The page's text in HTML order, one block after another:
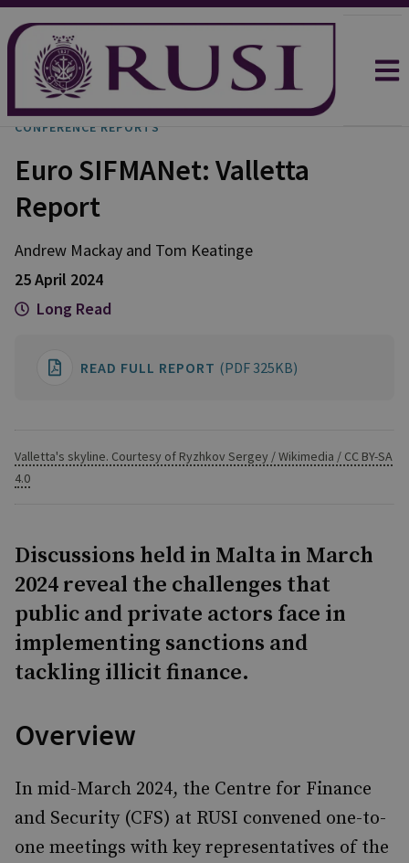
CONFERENCE REPORTS
Euro SIFMANet: Valletta
Report
Andrew Mackay and Tom Keatinge
25 April 2024
Long Read
READ FULL REPORT (PDF 325KB)
Valletta's skyline. Courtesy of Ryzhkov Sergey / Wikimedia / CC BY-SA
4.0
Discussions held in Malta in March
2024 reveal the challenges that
public and private actors face in
implementing sanctions and
tackling illicit finance.
Overview
In mid-March 2024, the Centre for Finance
and Security (CFS) at RUSI convened one-to-
one meetings with key representatives of the